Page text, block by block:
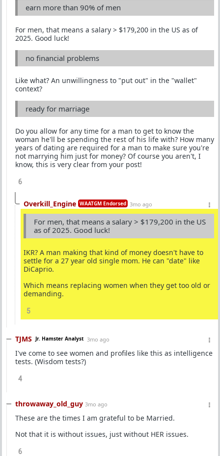
earn more than 90% of men
For men, that means a salary > $179,200 in the US as of
2025. Good luck!
no financial problems
Like what? An unwillingness to "put out" in the "wallet"
context?
ready for marriage
Do you allow for any time for a man to get to know the
woman he'll be spending the rest of his life with? How many
years of dating are required for a man to make sure you're
not marrying him just for money? Of course you aren't, I
know, this is very clear from your post!
6
Overkill_Engine WAATGM Endorsed 3mo ago
For men, that means a salary > $179,200 in the US
as of 2025. Good luck!
IKR? A man making that kind of money doesn't have to
settle for a 27 year old single mom. He can "date" like
DiCaprio.
Which means replacing women when they get too old or
demanding.
5
TJMS Jr. Hamster Analyst 3mo ago
I've come to see women and profiles like this as intelligence
tests. (Wisdom tests?)
4
throwaway_old_guy 3mo ago
These are the times I am grateful to be Married.
Not that it is without issues, just without HER issues.
6